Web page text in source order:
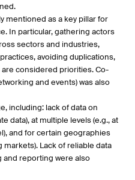
mentioned as a key pillar for
In particular, gathering actors
sectors and industries,
avoiding duplications,
considered priorities. Co-
and events) was also
including: lack of data on
data), at multiple levels (e.g., at
and for certain geographies
Lack of reliable data
and reporting were also